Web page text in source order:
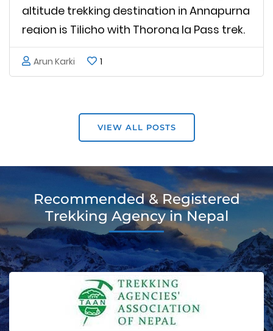
altitude trekking destination in Annapurna
region is Tilicho with Thorong la Pass trek.
Tilicho with Thorong la Pass trekking
provides hikers with a unique mixture of
natural connection to …
Arun Karki 1
VIEW ALL POSTS
Recommended & Registered
Trekking Agency in Nepal